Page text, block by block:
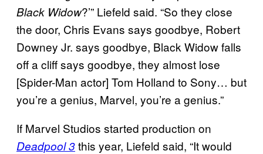
Black Widow?’” Liefeld said. “So they close
the door, Chris Evans says goodbye, Robert
Downey Jr. says goodbye, Black Widow falls
off a cliff says goodbye, they almost lose
[Spider-Man actor] Tom Holland to Sony… but
you’re a genius, Marvel, you’re a genius.”
If Marvel Studios started production on
Deadpool 3this year, Liefeld said, “It would